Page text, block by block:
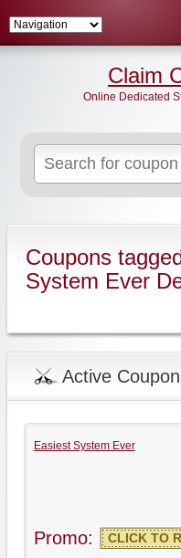
Claim
Online Dedicated
Coupons
System Ever
Active
Easiest System Ever
Promo: CLICK TO